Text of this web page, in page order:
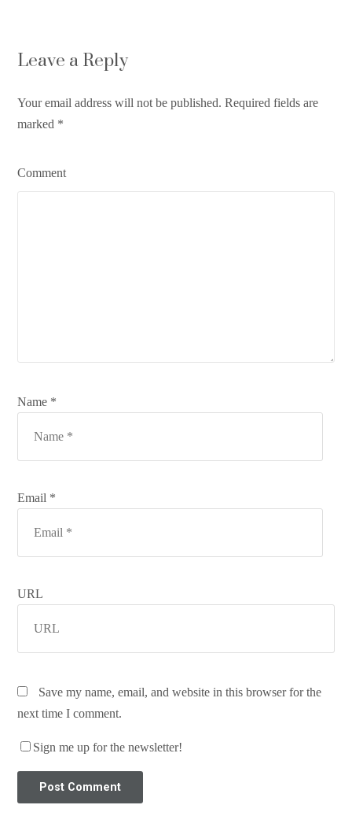
Leave a Reply
Your email address will not be published. Required fields are
marked *
Comment
Name *
Email *
URL
Save my name, email, and website in this browser for the
next time I comment.
Sign me up for the newsletter!